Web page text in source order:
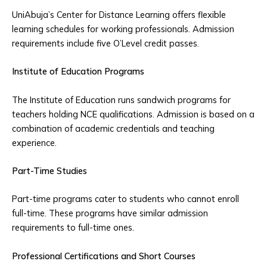
UniAbuja’s Center for Distance Learning offers flexible
learning schedules for working professionals. Admission
requirements include five O’Level credit passes.
Institute of Education Programs
The Institute of Education runs sandwich programs for
teachers holding NCE qualifications. Admission is based on a
combination of academic credentials and teaching
experience.
Part-Time Studies
Part-time programs cater to students who cannot enroll
full-time. These programs have similar admission
requirements to full-time ones.
Professional Certifications and Short Courses